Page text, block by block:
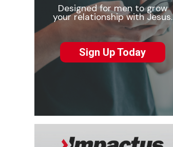
Designed for men to grow
your relationship with Jesus.
Sign Up Today